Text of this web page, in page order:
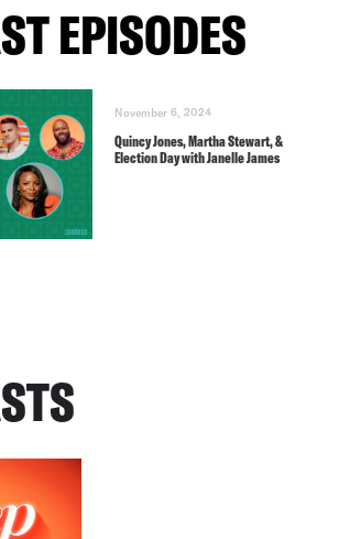
EPISODES
November 6, 2024
Quincy Jones, Martha Stewart, &
Election Day with Janelle James